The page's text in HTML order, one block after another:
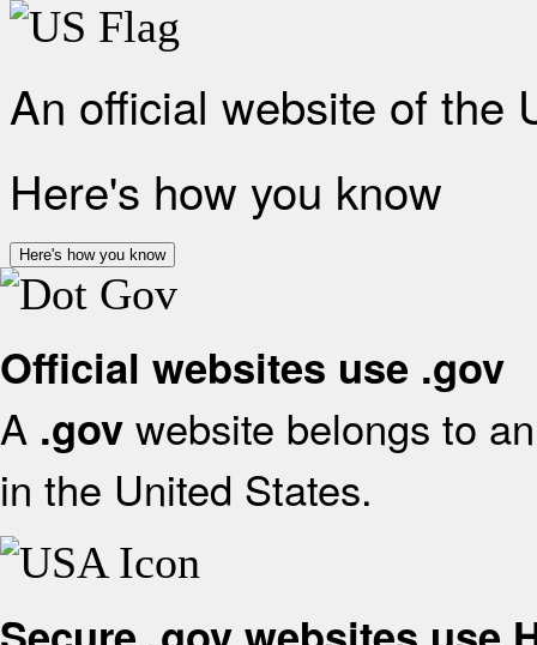
An official website of the
Here's how you know
Here's how you know
Official websites use .gov
A .gov website belongs to
in the United States.